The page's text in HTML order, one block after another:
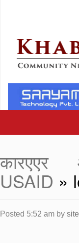
कारएएर
USAID »
Posted 5:52 am by